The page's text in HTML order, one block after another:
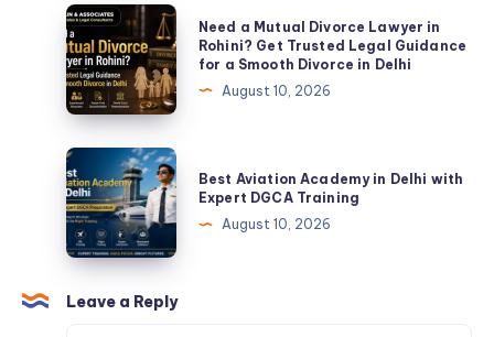
India
with
Expert
DGCA
Preparation
Need
a
Mutual
Divorce
Lawyer
in
Rohini?
Get
Trusted
Legal
Guidance
for
Need a Mutual Divorce Lawyer in
Rohini? Get Trusted Legal Guidance
for a Smooth Divorce in Delhi
August 10, 2026
Best
Aviation
Academy
in
Delhi
with
Expert
Best Aviation Academy in Delhi with
Expert DGCA Training
August 10, 2026
Leave a Reply